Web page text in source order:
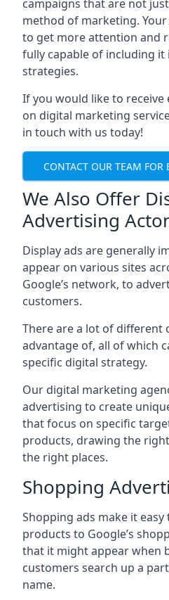
campaigns that are not
method of marketing.
to get more attention and
fully capable of including
strategies.
If you would like to
on digital marketing
in touch with us today!
CONTACT OUR TEAM FOR
We Also Offer
Advertising
Display ads are generally
appear on various sites
Google’s network, to
customers.
There are a lot of different
advantage of, all of which
specific digital strategy.
Our digital marketing
advertising to create
that focus on specific
products, drawing the
the right places.
Shopping
Shopping ads make it
products to Google’s
that it might appear when
customers search up a
name.